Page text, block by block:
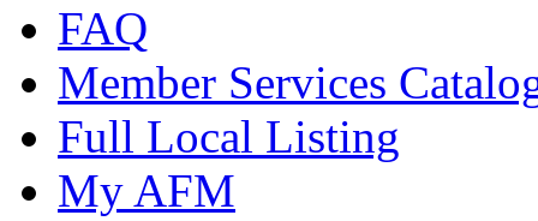
FAQ
Member Services
Full Local Listing
My AFM